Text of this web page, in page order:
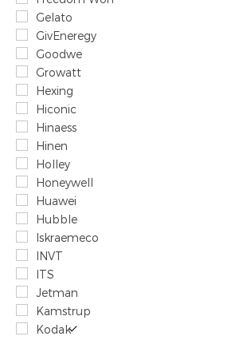
Gelato
GivEneregy
Goodwe
Growatt
Hexing
Hiconic
Hinaess
Hinen
Holley
Honeywell
Huawei
Hubble
Iskraemeco
INVT
ITS
Jetman
Kamstrup
Kodak